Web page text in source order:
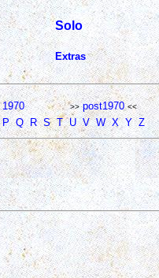
Solo
Extras
1970 >> post1970 <<
P Q R S T U V W X Y Z